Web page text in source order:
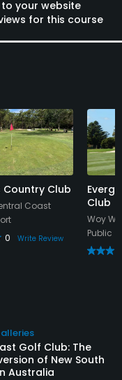
your website
for this course
Country Club
Coast
0
Write Review
Club
Woy
Public
Golf Club: The
of New South
Australia